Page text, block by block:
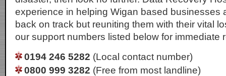
experience in helping Wigan based businesses
back on track but reuniting them with their vital
our support numbers listed below for immediate
0194 246 5282 (Local contact number)
0800 999 3282 (Free from most landline)